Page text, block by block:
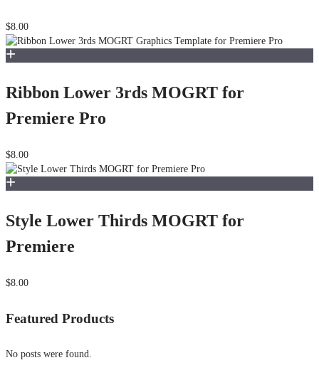
$8.00
Ribbon Lower 3rds MOGRT for
Premiere Pro
$8.00
Style Lower Thirds MOGRT for
Premiere
$8.00
Featured Products
No posts were found.